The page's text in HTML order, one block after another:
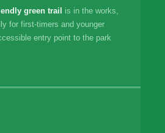
green trail
is in the works,
for first-timers and younger
entry point to the park